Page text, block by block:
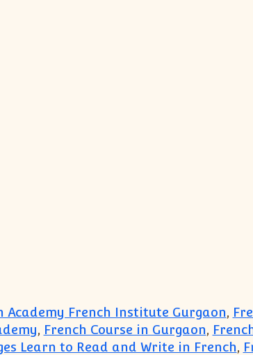
Academy French Institute Gurgaon,
, French Course in Gurgaon,
Learn to Read and Write in French,